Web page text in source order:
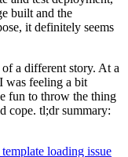
built and the
it definitely seems
a different story. At a
was feeling a bit
fun to throw the thing
cope. tl;dr summary:
loading issue